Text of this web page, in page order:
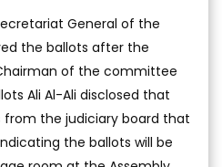
General of the
the ballots after the
of the committee
Ali Al-Ali disclosed that
the judiciary board that
the ballots will be